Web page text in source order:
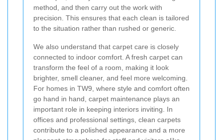
method, and then carry out the work with
precision. This ensures that each clean is tailored
to the situation rather than rushed or generic.
We also understand that carpet care is closely
connected to indoor comfort. A fresh carpet can
transform the feel of a room, making it look
brighter, smell cleaner, and feel more welcoming.
For homes in TW9, where style and comfort often
go hand in hand, carpet maintenance plays an
important role in keeping interiors inviting. In
offices and professional settings, clean carpets
contribute to a polished appearance and a more